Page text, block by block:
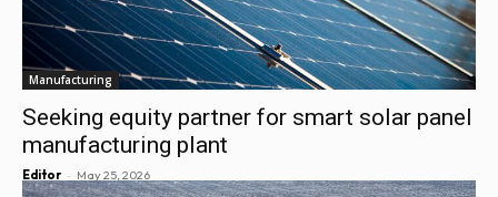
Manufacturing
Seeking equity partner for smart solar panel
manufacturing plant
Editor - May 25, 2026